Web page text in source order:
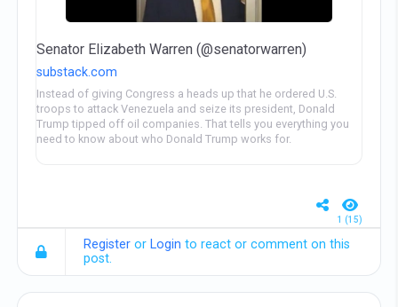
Senator Elizabeth Warren (@senatorwarren)
substack.com
Instead of giving Congress a heads up that he ordered U.S.
troops to attack Venezuela and seize its president, Donald
Trump tipped off oil companies. That tells you everything you
need to know about who Donald Trump works for.
1 (15)
Register or Login to react or comment on this
post.